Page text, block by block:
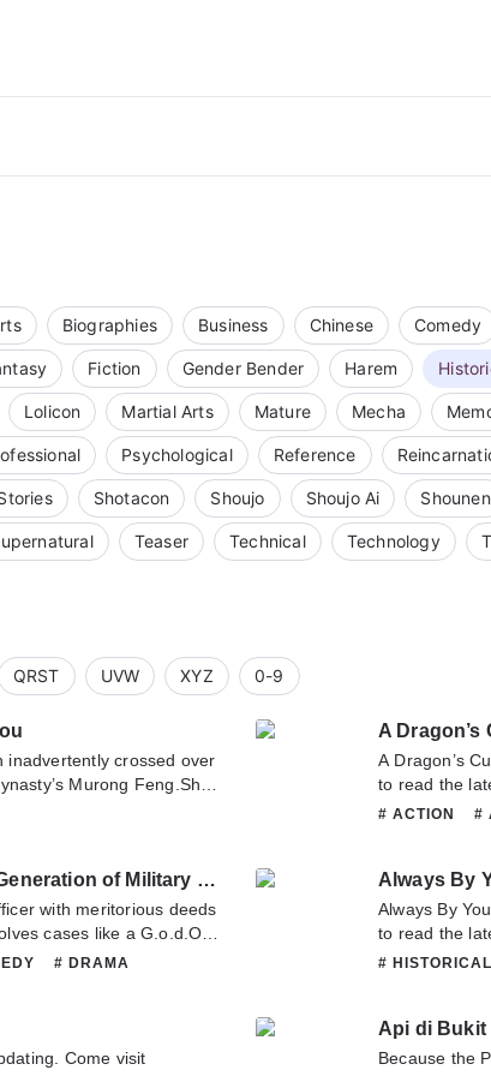
Biographies Business Chinese Comedy
Fiction Gender Bender Harem
Lolicon Martial Arts Mature Mecha
Psychological Reference
Shotacon Shoujo Shoujo Ai Shounen
Teaser Technical Technology
QRST UVW XYZ 0-9
inadvertently crossed over
Murong Feng.She
Prince Sima Rui.Won’t
accident made this
an autumn
the longing of the heart
and turns.She made a
lives. Across a millennium,
A
A Dragon’s
to read the
any question
# ACTION #
A Mistaken Marriage Match: A Generation of Military Counselor
with meritorious deeds
cases like a G.o.d.One
divinatory trigrams brings
general of the state
edict brought him a
# DRAMA
Always By
Always By Your
to read the
any question
# HISTORICAL
Come visit
Api di Bukit
Because the